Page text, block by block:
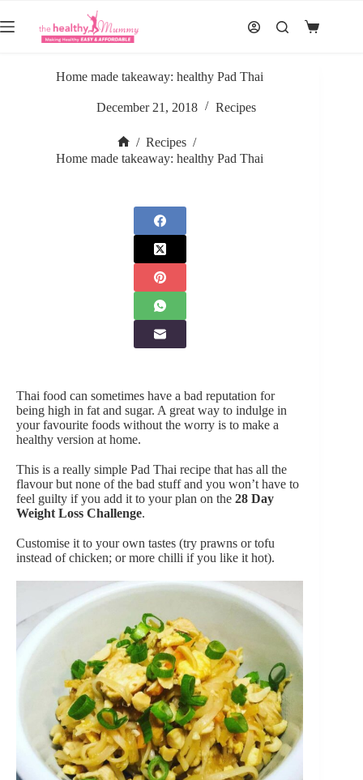
to
content
Shopping
Home made takeaway: healthy Pad Thai
December 21, 2018 Recipes
Home
/ Recipes /
Home made takeaway: healthy Pad Thai
Thai food can sometimes have a bad reputation for
being high in fat and sugar. A great way to indulge in
your favourite foods without the worry is to make a
healthy version at home.
This is a really simple Pad Thai recipe that has all the
flavour but none of the bad stuff and you won’t have to
feel guilty if you add it to your plan on the 28 Day
Weight Loss Challenge.
Customise it to your own tastes (try prawns or tofu
instead of chicken; or more chilli if you like it hot).